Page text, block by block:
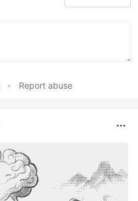
• Report abuse